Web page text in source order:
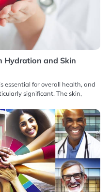
Hydration and Skin
essential for overall health, and
significant. The skin,